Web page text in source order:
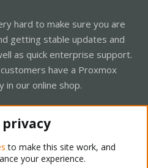
hard to make sure you are
getting stable updates and
as quick enterprise support.
have a Proxmox
in our online shop.
privacy
to make this site work, and
your experience.